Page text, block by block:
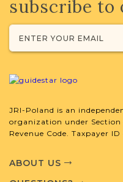
subscribe
JRI-Poland is an
organization under Section
Revenue Code. Taxpayer ID
ABOUT US